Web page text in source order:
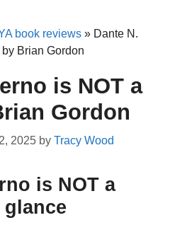
book reviews » Dante N.
Brian Gordon
is NOT a
Gordon
2025 by Tracy Wood
is NOT a
glance